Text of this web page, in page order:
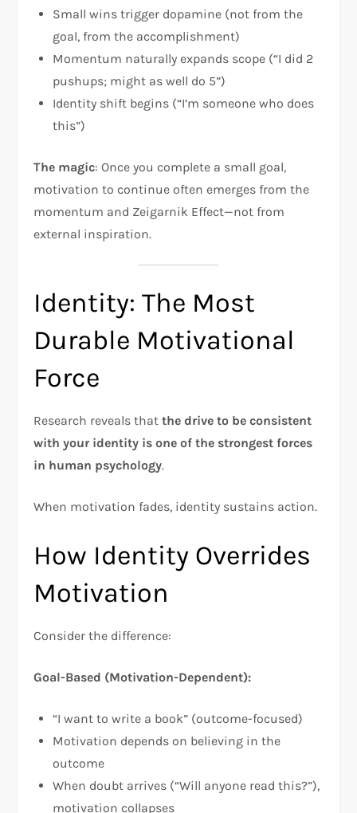
Small wins trigger dopamine (not from the
goal, from the accomplishment)
Momentum naturally expands scope (“I did 2
pushups; might as well do 5”)
Identity shift begins (“I’m someone who does
this”)
The magic: Once you complete a small goal,
motivation to continue often emerges from the
momentum and Zeigarnik Effect—not from
external inspiration.
Identity: The Most
Durable Motivational
Force
Research reveals thatthe drive to be consistent
with your identity is one of the strongest forces
in human psychology.​
When motivation fades, identity sustains action.
How Identity Overrides
Motivation
Consider the difference:
Goal-Based (Motivation-Dependent):
“I want to write a book” (outcome-focused)
Motivation depends on believing in the
outcome
When doubt arrives (“Will anyone read this?”),
motivation collapses